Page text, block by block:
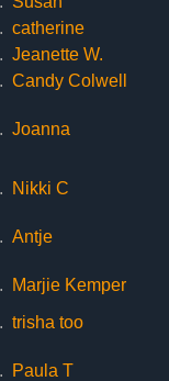
catherine
Jeanette W.
Candy Colwell
Joanna
Nikki C
Antje
Marjie Kemper
trisha too
Paula T